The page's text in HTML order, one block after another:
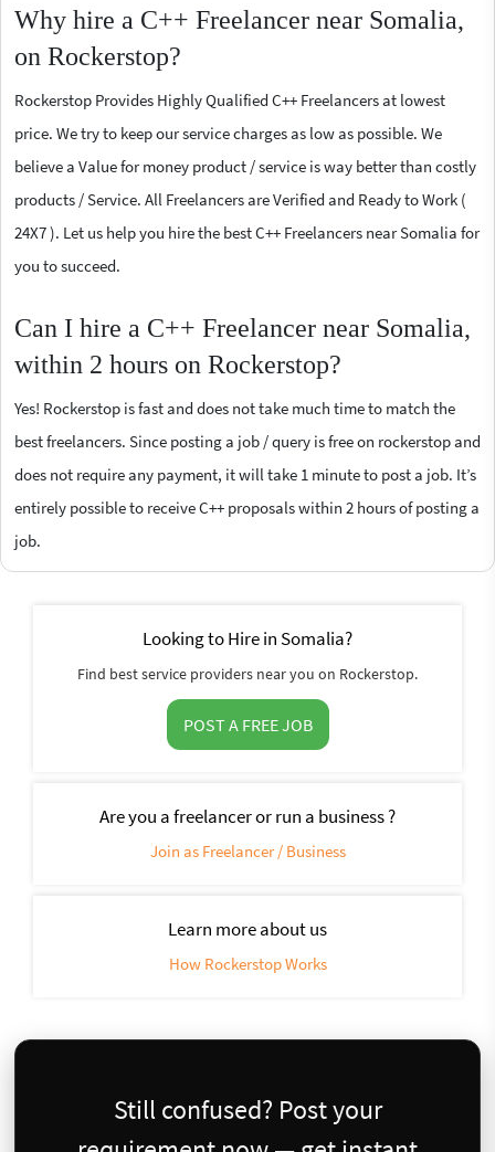
Why hire a C++ Freelancer near Somalia,
on Rockerstop?
Rockerstop Provides Highly Qualified C++ Freelancers at lowest
price. We try to keep our service charges as low as possible. We
believe a Value for money product / service is way better than costly
products / Service. All Freelancers are Verified and Ready to Work (
24X7 ). Let us help you hire the best C++ Freelancers near Somalia for
you to succeed.
Can I hire a C++ Freelancer near Somalia,
within 2 hours on Rockerstop?
Yes! Rockerstop is fast and does not take much time to match the
best freelancers. Since posting a job / query is free on rockerstop and
does not require any payment, it will take 1 minute to post a job. It’s
entirely possible to receive C++ proposals within 2 hours of posting a
job.
Looking to Hire in Somalia?
Find best service providers near you on Rockerstop.
POST A FREE JOB
Are you a freelancer or run a business ?
Join as Freelancer / Business
Learn more about us
How Rockerstop Works
Still confused? Post your